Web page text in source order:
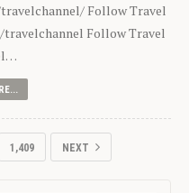
Follow Travel
Follow Travel
1,409 NEXT